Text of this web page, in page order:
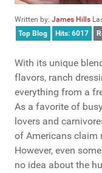
Written by: James Hills
Top Blog
Hits: 6017
With its unique
flavors, ranch
everything from a
As a favorite of
lovers and
of Americans claim
However, even
no idea about the